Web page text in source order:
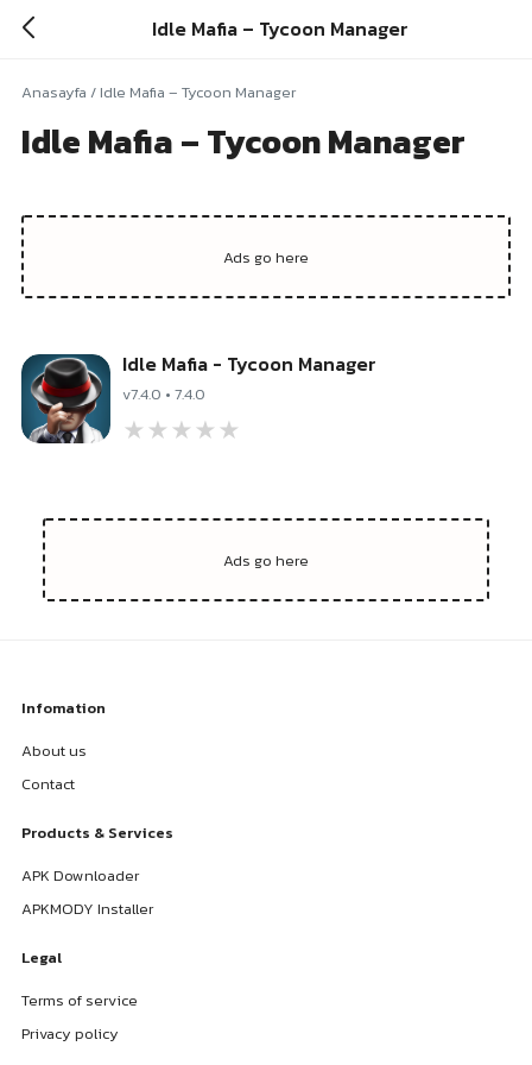
Idle Mafia – Tycoon Manager
Anasayfa / Idle Mafia – Tycoon Manager
Idle Mafia – Tycoon Manager
Idle Mafia - Tycoon Manager
v7.4.0 • 7.4.0
Infomation
About us
Contact
Products & Services
APK Downloader
APKMODY Installer
Legal
Terms of service
Privacy policy